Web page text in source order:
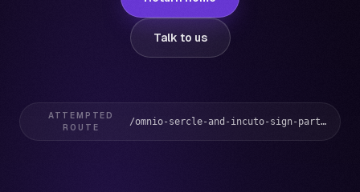
Talk to us
ATTEMPTED
ROUTE
/omnio-sercle-and-incuto-sign-partnership-to-transform-how-credit-unions-deliver-banking-services/